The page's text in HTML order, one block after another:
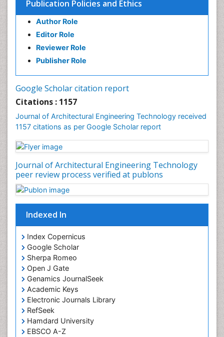
Publication Policies and Ethics
Author Role
Editor Role
Reviewer Role
Publisher Role
Google Scholar citation report
Citations : 1157
Journal of Architectural Engineering Technology received
1157 citations as per Google Scholar report
Journal of Architectural Engineering Technology
peer review process verified at publons
Indexed In
Index Copernicus
Google Scholar
Sherpa Romeo
Open J Gate
Genamics JournalSeek
Academic Keys
Electronic Journals Library
RefSeek
Hamdard University
EBSCO A-Z